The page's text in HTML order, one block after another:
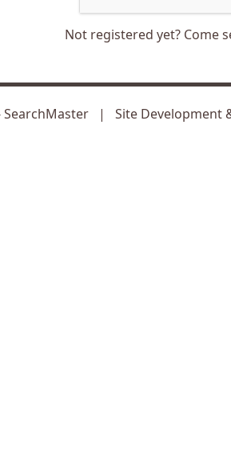
Not registered yet? Come
SearchMaster | Site Development